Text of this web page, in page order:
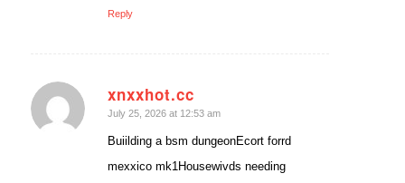
Reply
xnxxhot.cc
says:
July 25, 2026 at 12:53 am
Buiilding a bsm dungeonEcort forrd
mexxico mk1Housewivds needing